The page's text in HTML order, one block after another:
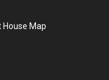
Map